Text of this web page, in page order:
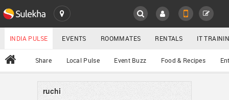
SULEKHA
LOCATION
EVENTS
ROOMMATES
All
INDIA PULSE EVENTS ROOMMATES RENTALS IT
Share Local Pulse Event Buzz Food & Recipes
ruchi